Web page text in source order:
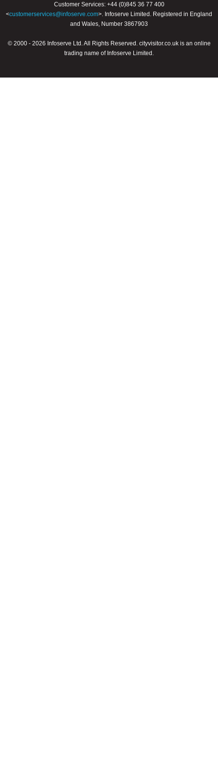
Customer Services: +44 (0)845 36 77 400
<customerservices@infoserve.com>. Infoserve Limited. Registered in England
and Wales, Number 3867903
© 2000 - 2026 Infoserve Ltd. All Rights Reserved. cityvisitor.co.uk is an online
trading name of Infoserve Limited.